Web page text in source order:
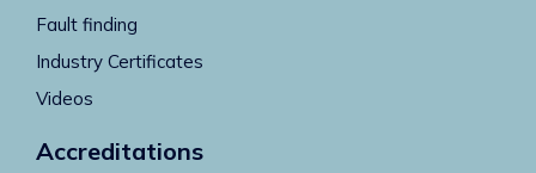
Fault finding
Industry Certificates
Videos
Accreditations